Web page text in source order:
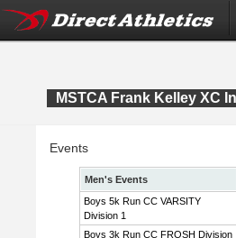
MSTCA Frank Kelley XC
Events
Men's Events
Boys 5k Run CC VARSITY
Division 1
Boys 3k Run CC FROSH Division